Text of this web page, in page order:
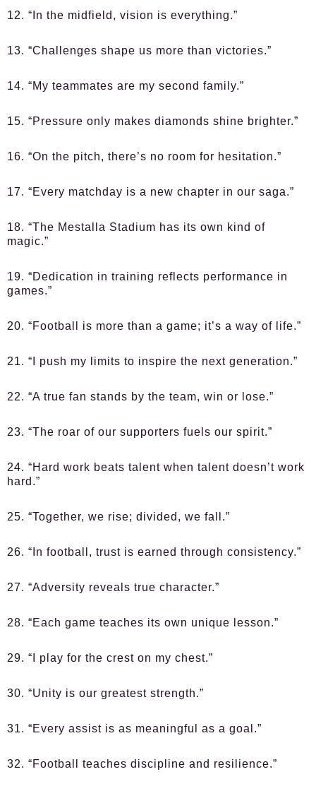
12. “In the midfield, vision is everything.”
13. “Challenges shape us more than victories.”
14. “My teammates are my second family.”
15. “Pressure only makes diamonds shine brighter.”
16. “On the pitch, there’s no room for hesitation.”
17. “Every matchday is a new chapter in our saga.”
18. “The Mestalla Stadium has its own kind of
magic.”
19. “Dedication in training reflects performance in
games.”
20. “Football is more than a game; it’s a way of life.”
21. “I push my limits to inspire the next generation.”
22. “A true fan stands by the team, win or lose.”
23. “The roar of our supporters fuels our spirit.”
24. “Hard work beats talent when talent doesn’t work
hard.”
25. “Together, we rise; divided, we fall.”
26. “In football, trust is earned through consistency.”
27. “Adversity reveals true character.”
28. “Each game teaches its own unique lesson.”
29. “I play for the crest on my chest.”
30. “Unity is our greatest strength.”
31. “Every assist is as meaningful as a goal.”
32. “Football teaches discipline and resilience.”